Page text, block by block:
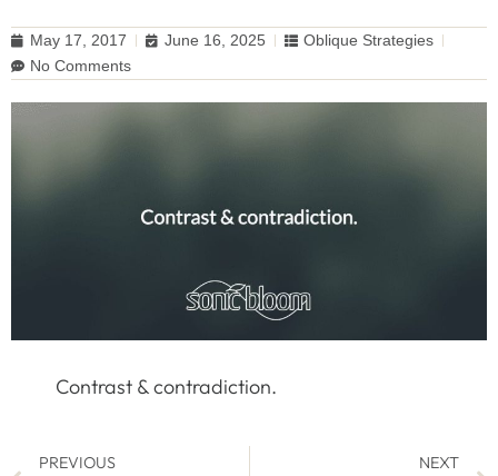
May 17, 2017 June 16, 2025
Oblique Strategies
No Comments
Contrast & contradiction.
PREVIOUS NEXT